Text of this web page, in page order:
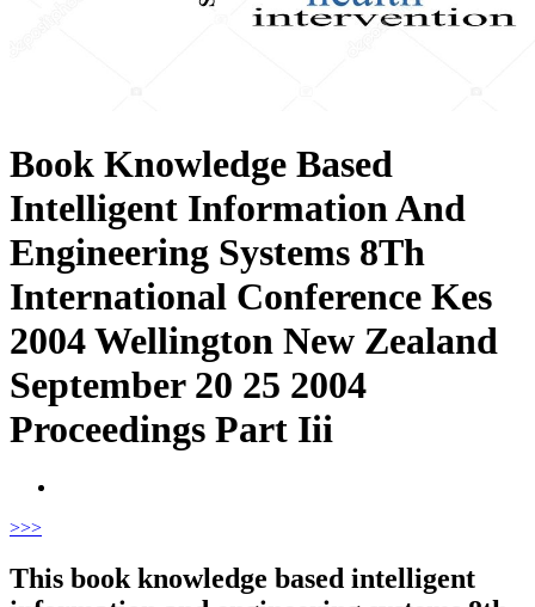
Book Knowledge Based
Intelligent Information And
Engineering Systems 8Th
International Conference Kes
2004 Wellington New Zealand
September 20 25 2004
Proceedings Part Iii
>>>
This book knowledge based intelligent